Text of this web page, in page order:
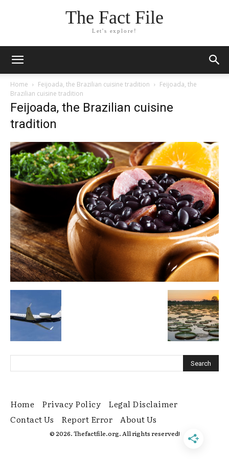
The Fact File
Let's explore!
Home Feijoada, the Brazilian cuisine tradition
Feijoada, the
Brazilian cuisine tradition
Feijoada, the Brazilian cuisine
tradition
Home Privacy Policy
Legal Disclaimer
Contact Us
Report Error About Us
© 2026. Thefactfile.org. All rights reserved!